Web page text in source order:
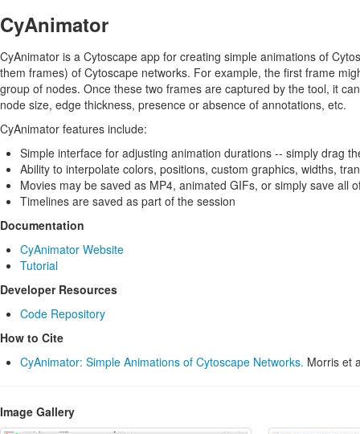
CyAnimator
CyAnimator is a Cytoscape app for creating simple animations of
them frames) of Cytoscape networks. For example, the first frame
group of nodes. Once these two frames are captured by the tool, it
node size, edge thickness, presence or absence of annotations, etc.
CyAnimator features include:
Simple interface for adjusting animation durations -- simply drag
Ability to interpolate colors, positions, custom graphics, widths,
Movies may be saved as MP4, animated GIFs, or simply save all
Timelines are saved as part of the session
Documentation
CyAnimator Website
Tutorial
Developer Resources
Code Repository
How to Cite
CyAnimator: Simple Animations of Cytoscape Networks. Morris et
Image Gallery